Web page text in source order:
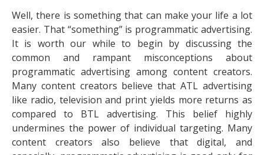
Well, there is something that can make your life a lot
easier. That “something” is programmatic advertising.
It is worth our while to begin by discussing the
common and rampant misconceptions about
programmatic advertising among content creators.
Many content creators believe that ATL advertising
like radio, television and print yields more returns as
compared to BTL advertising. This belief highly
undermines the power of individual targeting. Many
content creators also believe that digital, and